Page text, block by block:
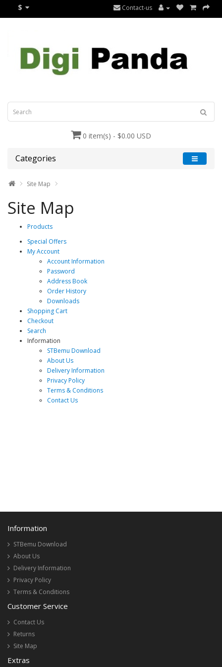
$ Contact-us
0 item(s) - $0.00 USD
Categories
Site Map
Site Map
Products
Special Offers
My Account
Account Information
Password
Address Book
Order History
Downloads
Shopping Cart
Checkout
Search
Information
STBemu Download
About Us
Delivery Information
Privacy Policy
Terms & Conditions
Contact Us
Information
STBemu Download
About Us
Delivery Information
Privacy Policy
Terms & Conditions
Customer Service
Contact Us
Returns
Site Map
Extras